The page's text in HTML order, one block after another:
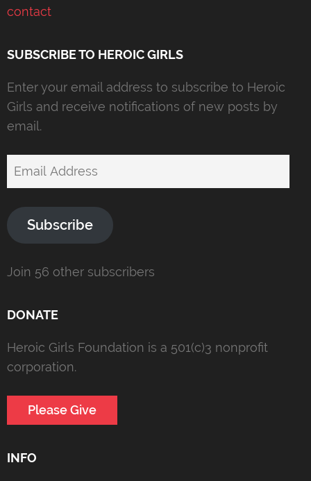
contact
SUBSCRIBE TO HEROIC GIRLS
Enter your email address to subscribe to Heroic
Girls and receive notifications of new posts by
email.
Email
Subscribe
Join 56 other subscribers
DONATE
Heroic Girls Foundation is a 501(c)3 nonprofit
corporation.
Please Give
INFO